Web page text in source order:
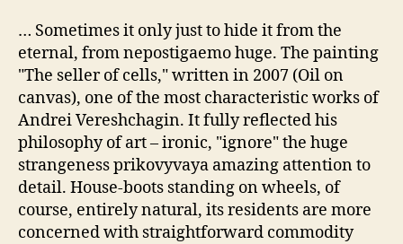
… Sometimes it only just to hide it from the
eternal, from nepostigaemo huge. The painting
"The seller of cells," written in 2007 (Oil on
canvas), one of the most characteristic works of
Andrei Vereshchagin. It fully reflected his
philosophy of art – ironic, "ignore" the huge
strangeness prikovyvaya amazing attention to
detail. House-boots standing on wheels, of
course, entirely natural, its residents are more
concerned with straightforward commodity